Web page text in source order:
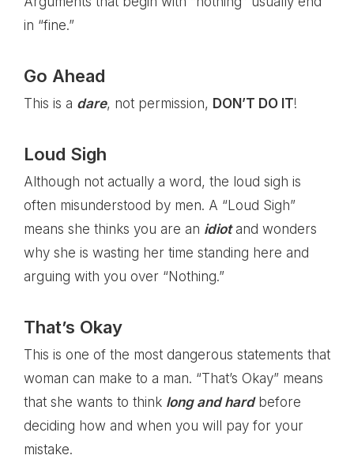
in “fine.”
Go Ahead
This is a dare, not permission, DON’T DO IT!
Loud Sigh
Although not actually a word, the loud sigh is
often misunderstood by men. A “Loud Sigh”
means she thinks you are an idiotand wonders
why she is wasting her time standing here and
arguing with you over “Nothing.”
That’s Okay
This is one of the most dangerous statements that
woman can make to a man. “That’s Okay” means
that she wants to think long and hardbefore
deciding how and when you will pay for your
mistake.